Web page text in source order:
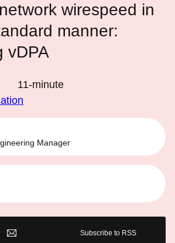
wirespeed in
manner:
vDPA
11-minute
Manager
Subscribe to RSS